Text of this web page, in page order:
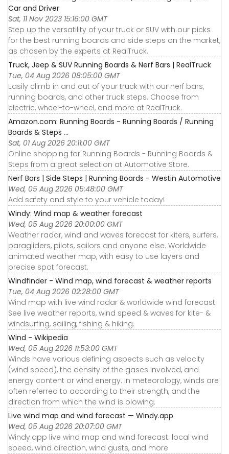
Car and Driver
Sat, 11 Nov 2023 15:16:00 GMT
Step up the versatility of your truck or SUV with our picks
for the best running boards and side steps on the market,
as chosen by the experts at RealTruck.
Truck, Jeep & SUV Running Boards & Nerf Bars | RealTruck
Tue, 04 Aug 2026 08:05:00 GMT
Easily climb in and out of your truck with our nerf bars,
running boards, and other truck steps. Choose from
electric, wheel-to-wheel, and more at RealTruck.
Amazon.com: Running Boards - Running Boards / Running
Boards & Steps ...
Sat, 01 Aug 2026 20:11:00 GMT
Online shopping for Running Boards - Running Boards &
Steps from a great selection at Automotive Store.
Nerf Bars | Side Steps | Running Boards - Westin Automotive
Wed, 05 Aug 2026 05:48:00 GMT
Add safety and style to your vehicle today!
Windy: Wind map & weather forecast
Wed, 05 Aug 2026 20:00:00 GMT
Weather radar, wind and waves forecast for kiters, surfers,
paragliders, pilots, sailors and anyone else. Worldwide
animated weather map, with easy to use layers and
precise spot forecast.
Windfinder - Wind map, wind forecast & weather reports
Tue, 04 Aug 2026 02:28:00 GMT
Wind map with live wind radar & worldwide wind forecast.
See live weather reports, wind speed & waves for kite- &
windsurfing, sailing, fishing & hiking.
Wind - Wikipedia
Wed, 05 Aug 2026 11:53:00 GMT
Winds have various defining aspects such as velocity
(wind speed), the density of the gases involved, and
energy content or wind energy. In meteorology, winds are
often referred to according to their strength, and the
direction from which the wind is blowing.
Live wind map and wind forecast — Windy.app
Wed, 05 Aug 2026 20:07:00 GMT
Windy.app live wind map and wind forecast: local wind
speed, wind direction, wind gusts, and more